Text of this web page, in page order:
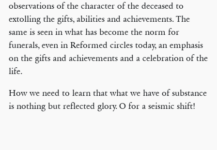
observations of the character of the deceased to
extolling the gifts, abilities and achievements. The
same is seen in what has become the norm for
funerals, even in Reformed circles today, an emphasis
on the gifts and achievements and a celebration of the
life.
How we need to learn that what we have of substance
is nothing but reflected glory. O for a seismic shift!